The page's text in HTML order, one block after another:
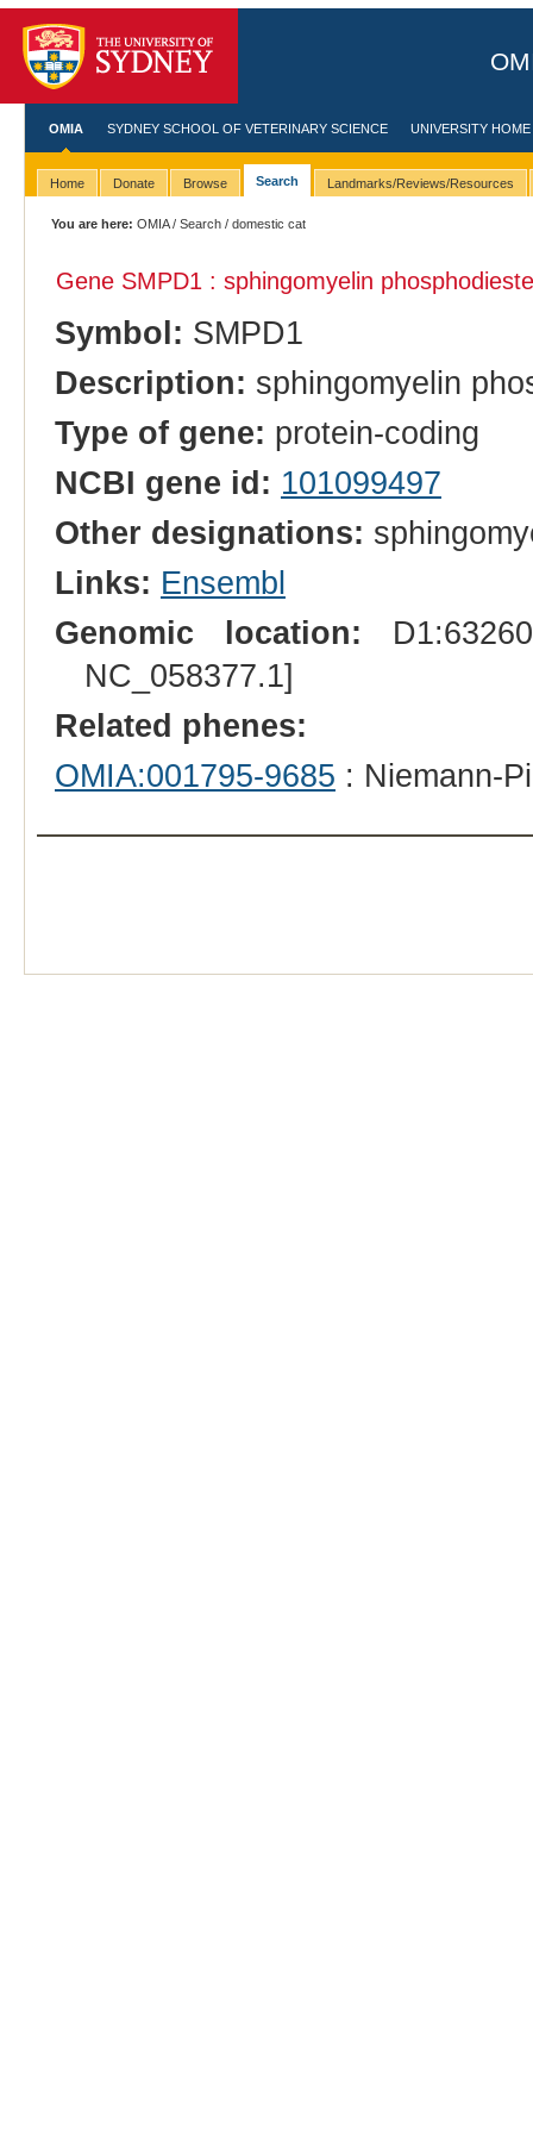
OMIA SYDNEY SCHOOL OF VETERINARY SCIENCE UNIVERSITY HOME
Home Donate Browse Search Landmarks/Reviews/Resources
You are here: OMIA/Search / domestic cat
Gene SMPD1 : sphingomyelin
Symbol: SMPD1
Description: sphingomyelin
Type of gene: protein-coding
NCBI gene id: 101099497
Other designations:
Links: Ensembl
Genomic location:
NC_058377.1]
Related phenes:
OMIA:001795-9685 : Niemann-